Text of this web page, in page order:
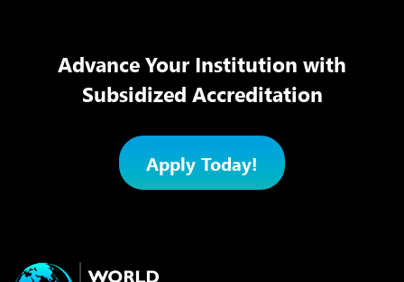
Advance Your Institution with
Subsidized Accreditation
Apply Today!